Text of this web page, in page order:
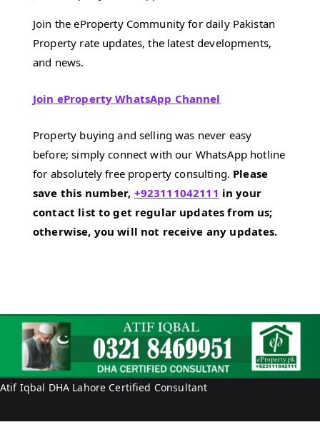
Join the eProperty Community for daily Pakistan
Property rate updates, the latest developments,
and news.
Join eProperty WhatsApp Channel
Property buying and selling was never easy
before; simply connect with our WhatsApp hotline
for absolutely free property consulting. Please
save this number, +923111042111 in your
contact list to get regular updates from us;
otherwise, you will not receive any updates.
Atif Iqbal DHA Lahore Certified Consultant